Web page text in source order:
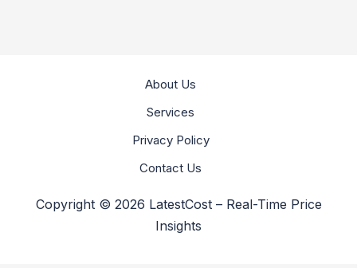
About Us
Services
Privacy Policy
Contact Us
Copyright © 2026 LatestCost – Real-Time Price
Insights